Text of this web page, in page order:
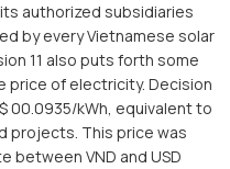
authorized subsidiaries
by every Vietnamese solar
11 also puts forth some
price of electricity. Decision
00.0935/kWh, equivalent to
projects. This price was
between VND and USD